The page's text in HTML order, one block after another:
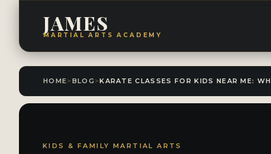
JAMES
MARTIAL ARTS ACADEMY
HOME> BLOG >
KIDS & FAMILY MARTIAL ARTS